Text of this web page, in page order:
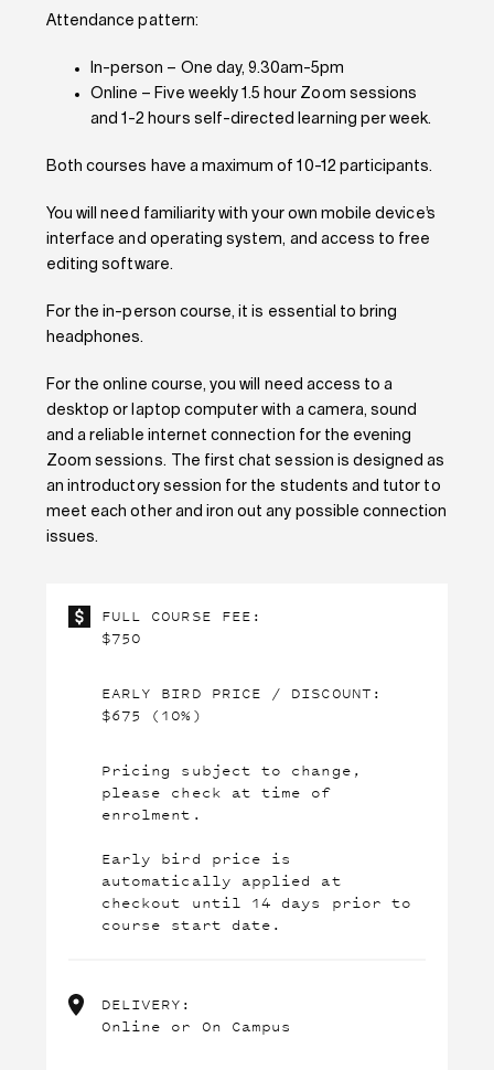
Attendance pattern:
In-person – One day, 9.30am-5pm
Online – Five weekly 1.5 hour Zoom sessions
and 1-2 hours self-directed learning per week.
Both courses have a maximum of 10-12 participants.
You will need familiarity with your own mobile device’s
interface and operating system, and access to free
editing software.
For the in-person course, it is essential to bring
headphones.
For the online course, you will need access to a
desktop or laptop computer with a camera, sound
and a reliable internet connection for the evening
Zoom sessions. The first chat session is designed as
an introductory session for the students and tutor to
meet each other and iron out any possible connection
issues.
FULL COURSE FEE:
$750
EARLY BIRD PRICE / DISCOUNT:
$675 (10%)
Pricing subject to change,
please check at time of
enrolment.
Early bird price is
automatically applied at
checkout until 14 days prior to
course start date.
DELIVERY:
Online or On Campus